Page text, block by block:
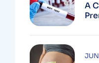
A
MD